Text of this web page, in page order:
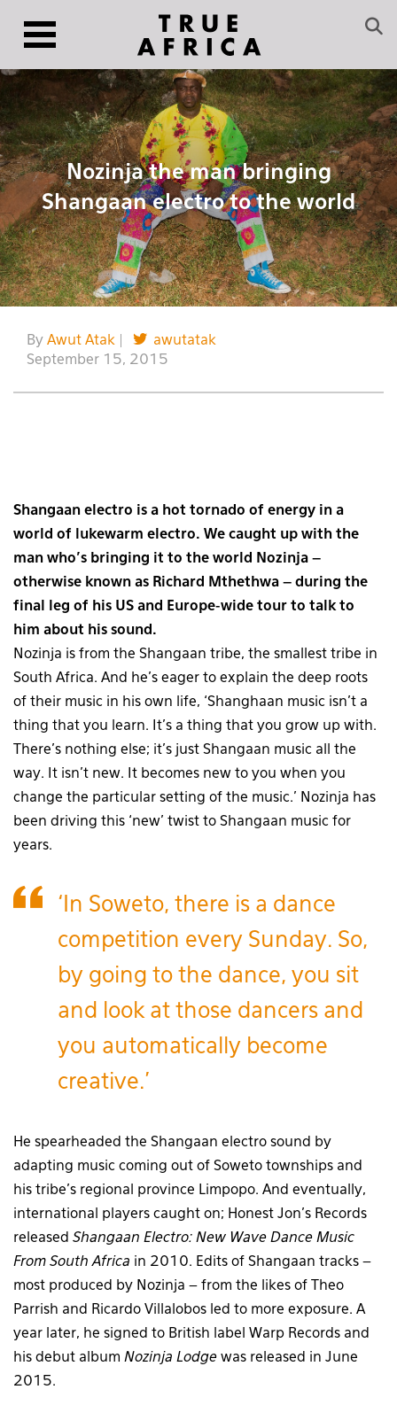
Nozinja the man bringing
Shangaan electro to the world
By Awut Atak
awutatak
September 15, 2015
Shangaan electro is a hot tornado of energy in a
world of lukewarm electro. We caught up with the
man who’s bringing it to the world Nozinja –
otherwise known as Richard Mthethwa – during the
final leg of his US and Europe-wide tour to talk to
him about his sound.
Nozinja is from the Shangaan tribe, the smallest tribe in
South Africa. And he’s eager to explain the deep roots
of their music in his own life, ‘Shanghaan music isn’t a
thing that you learn. It’s a thing that you grow up with.
There’s nothing else; it’s just Shangaan music all the
way. It isn’t new. It becomes new to you when you
change the particular setting of the music.’ Nozinja has
been driving this ‘new’ twist to Shangaan music for
years.
‘In Soweto, there is a dance
competition every Sunday. So,
by going to the dance, you sit
and look at those dancers and
you automatically become
creative.’
He spearheaded the Shangaan electro sound by
adapting music coming out of Soweto townships and
his tribe’s regional province Limpopo. And eventually,
international players caught on; Honest Jon’s Records
released Shangaan Electro: New Wave Dance Music
From South Africa in 2010. Edits of Shangaan tracks –
most produced by Nozinja – from the likes of Theo
Parrish and Ricardo Villalobos led to more exposure. A
year later, he signed to British label Warp Records and
his debut album Nozinja Lodge was released in June
2015.